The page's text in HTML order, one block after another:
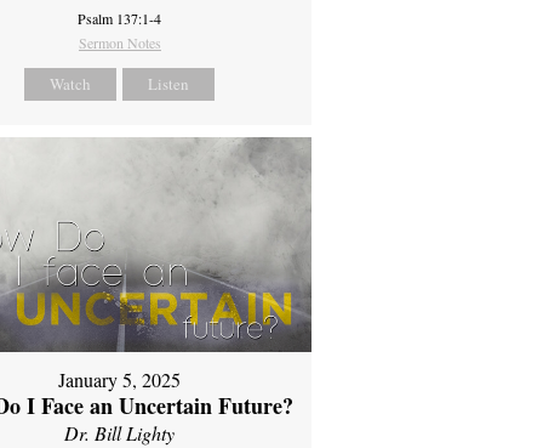
Psalm 137:1-4
Sermon Notes
Watch Listen
January 5, 2025
I Face an Uncertain Future?
Dr. Bill Lighty